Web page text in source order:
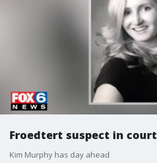
Froedtert suspect in court
Kim Murphy has day ahead